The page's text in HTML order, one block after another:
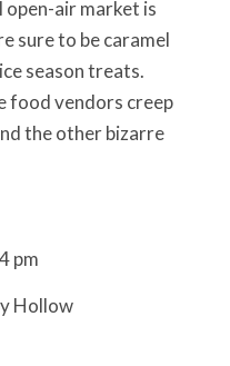
open-air market is
sure to be caramel
season treats.
food vendors creep
the other bizarre
pm
Hollow